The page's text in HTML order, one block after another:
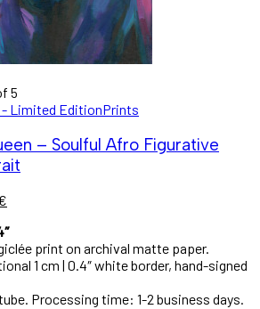
5
- Limited EditionPrints
– Soulful Afro Figurative
print on archival matte paper.
1 cm | 0.4″ white border, hand-signed
Processing time: 1-2 business days.